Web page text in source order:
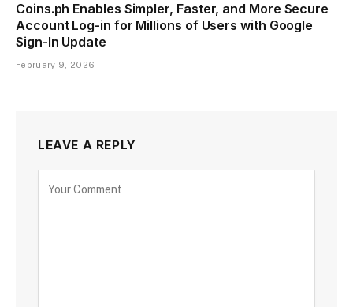
Coins.ph Enables Simpler, Faster, and More Secure
Account Log-in for Millions of Users with Google
Sign-In Update
February 9, 2026
LEAVE A REPLY